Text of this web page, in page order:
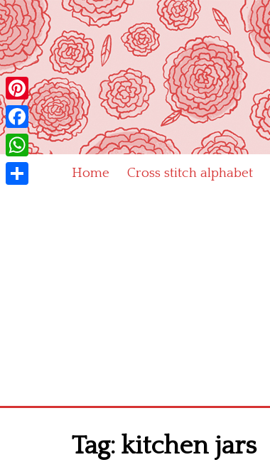
Skip
to
content
Home Cross stitch alphabet
Tag: kitchen jars
Pinterest
Facebook
WhatsApp